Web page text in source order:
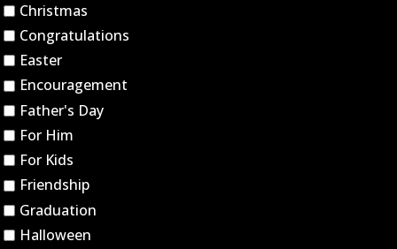
Christmas
Congratulations
Easter
Encouragement
Father's Day
For Him
For Kids
Friendship
Graduation
Halloween